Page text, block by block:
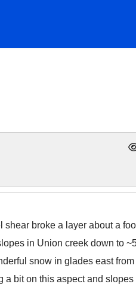
broke a layer about a
in Union creek down to
snow in glades east from
a bit on this aspect and